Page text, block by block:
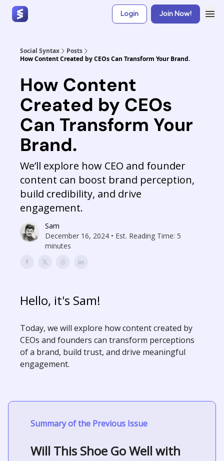
Login Join Now!
Social Syntax
Posts
How Content Created by CEOs Can Transform Your Brand.
How Content
Created by CEOs
Can Transform Your
Brand.
We’ll explore how CEO and founder
content can boost brand perception,
build credibility, and drive
engagement.
Sam
December 16, 2024 • Est. Reading Time: 5
minutes
Hello, it's Sam!
Today, we will explore how content created by
CEOs and founders can transform perceptions
of a brand, build trust, and drive meaningful
engagement.
Summary of the Previous Issue
Will This Shoe Go Well with